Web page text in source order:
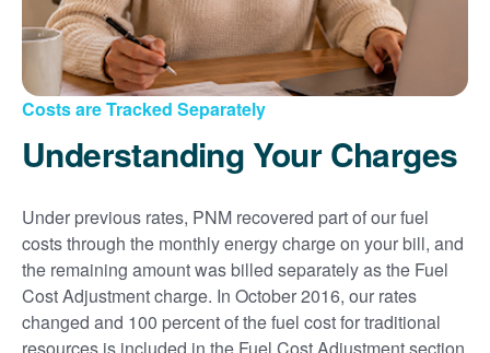
Costs are Tracked Separately
Understanding Your Charges
Under previous rates, PNM recovered part of our fuel
costs through the monthly energy charge on your bill, and
the remaining amount was billed separately as the Fuel
Cost Adjustment charge. In October 2016, our rates
changed and 100 percent of the fuel cost for traditional